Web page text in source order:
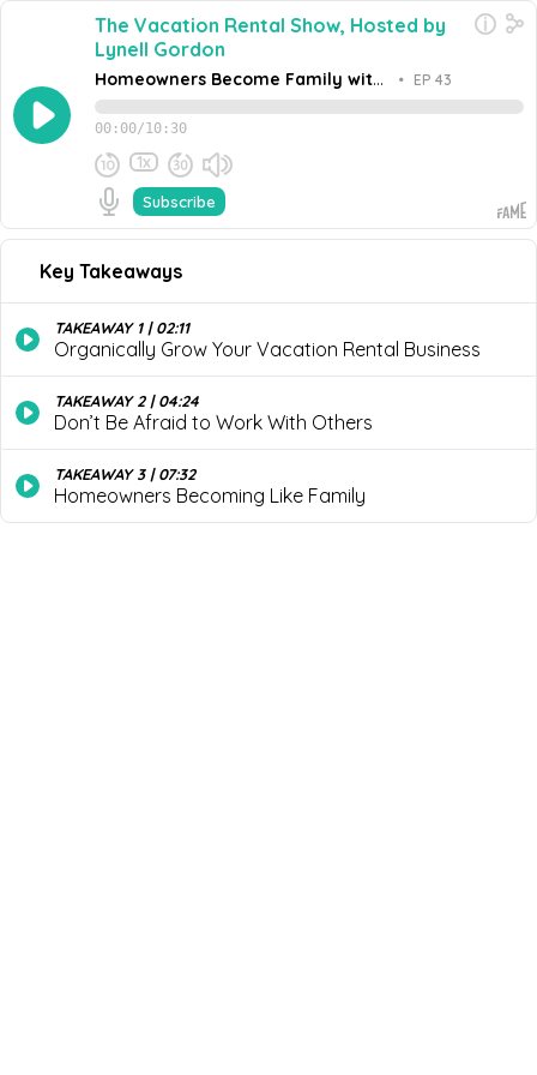
The Vacation Rental Show, Hosted by
Lynell Gordon
Homeowners Become Family with
Michael Godfrey, Owner of
Michael’s Vacation Rentals
• EP 43
00:00/10:30
1x
Subscribe
Never miss an episode
Homeowners Become Family with Michael Go...
Join Lynell Gordon and Michael Godfrey, Owner of
Michael’s Vacation Rentals as they explore how to
organically grow your vacation rental business; whether
or not you should become a franchisee; and why
Share this episode
Key Takeaways
TAKEAWAY 1 | 02:11
Organically Grow Your Vacation Rental Business
TAKEAWAY 2 | 04:24
Don’t Be Afraid to Work With Others
TAKEAWAY 3 | 07:32
Homeowners Becoming Like Family